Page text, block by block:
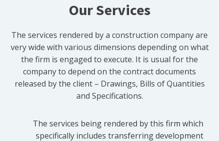
Our Services
The services rendered by a construction company are
very wide with various dimensions depending on what
the firm is engaged to execute. It is usual for the
company to depend on the contract documents
released by the client – Drawings, Bills of Quantities
and Specifications.
The services being rendered by this firm which
specifically includes transferring development